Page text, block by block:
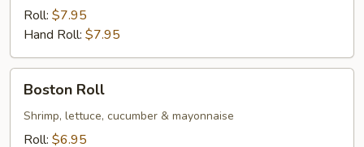
Roll: $7.95
Hand Roll: $7.95
RollBoston Roll
Shrimp, lettuce, cucumber & mayonnaise
Roll: $6.95